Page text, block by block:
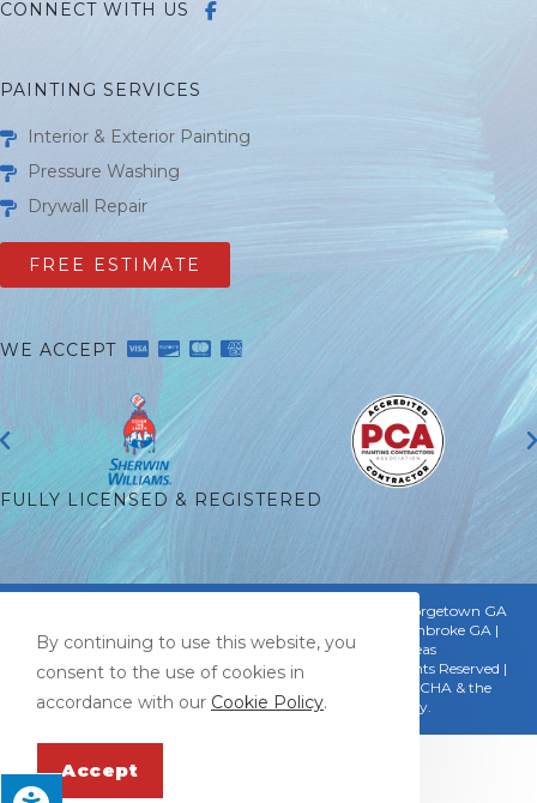
CONNECT WITH US
PAINTING SERVICES
Interior & Exterior Painting
Pressure Washing
Drywall Repair
FREE ESTIMATE
WE ACCEPT
FULLY LICENSED & REGISTERED
Savannah GA | Thunderbolt GA | Georgetown GA
| Pooler GA | Bloomingdale GA | Montgomery GA | Pembroke GA |
Hinesville GA | Riceboro GA & Surrounding Areas
© Copyright 2026 Mark Sellman Painting, LLC | All Rights Reserved |
| Protected by reCAPTCHA & the
GooglePrivacy Policy&Terms of Service apply.
By continuing to use this website, you
consent to the use of cookies in
accordance with our Cookie Policy.
Accept